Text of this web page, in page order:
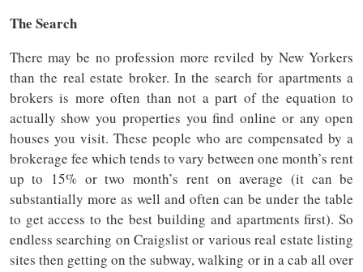
The Search
There may be no profession more reviled by New Yorkers
than the real estate broker. In the search for apartments a
brokers is more often than not a part of the equation to
actually show you properties you find online or any open
houses you visit. These people who are compensated by a
brokerage fee which tends to vary between one month’s rent
up to 15% or two month’s rent on average (it can be
substantially more as well and often can be under the table
to get access to the best building and apartments first). So
endless searching on Craigslist or various real estate listing
sites then getting on the subway, walking or in a cab all over